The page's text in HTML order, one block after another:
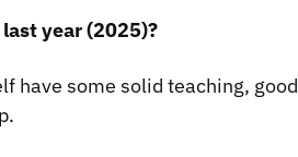
year (2025)?
have some solid teaching, good